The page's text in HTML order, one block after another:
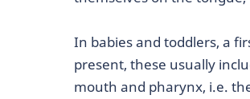
In babies and toddlers, a
present, these usually
mouth and pharynx, i.e.